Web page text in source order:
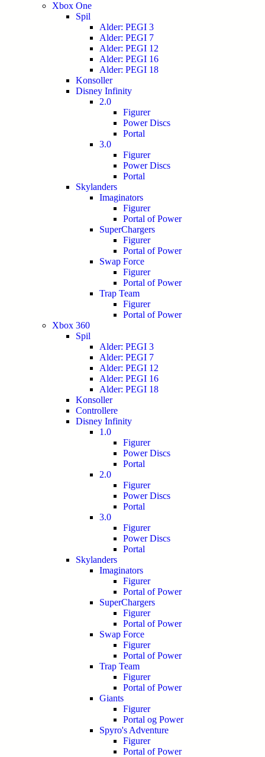
Xbox One
Spil
Alder: PEGI 3
Alder: PEGI 7
Alder: PEGI 12
Alder: PEGI 16
Alder: PEGI 18
Konsoller
Disney Infinity
2.0
Figurer
Power Discs
Portal
3.0
Figurer
Power Discs
Portal
Skylanders
Imaginators
Figurer
Portal of Power
SuperChargers
Figurer
Portal of Power
Swap Force
Figurer
Portal of Power
Trap Team
Figurer
Portal of Power
Xbox 360
Spil
Alder: PEGI 3
Alder: PEGI 7
Alder: PEGI 12
Alder: PEGI 16
Alder: PEGI 18
Konsoller
Controllere
Disney Infinity
1.0
Figurer
Power Discs
Portal
2.0
Figurer
Power Discs
Portal
3.0
Figurer
Power Discs
Portal
Skylanders
Imaginators
Figurer
Portal of Power
SuperChargers
Figurer
Portal of Power
Swap Force
Figurer
Portal of Power
Trap Team
Figurer
Portal of Power
Giants
Figurer
Portal og Power
Spyro's Adventure
Figurer
Portal of Power